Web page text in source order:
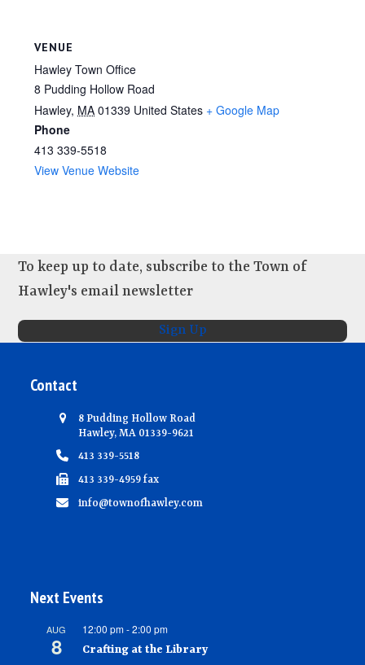
VENUE
Hawley Town Office
8 Pudding Hollow Road
Hawley, MA 01339 United States + Google Map
Phone
413 339-5518
View Venue Website
To keep up to date, subscribe to the Town of
Hawley's email newsletter
Sign Up
Contact
8 Pudding Hollow Road
Hawley, MA 01339-9621
413 339-5518
413 339-4959 fax
info@townofhawley.com
Next Events
AUG
8
12:00 pm-2:00 pm
Crafting at the Library